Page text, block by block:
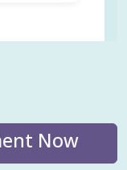
Now